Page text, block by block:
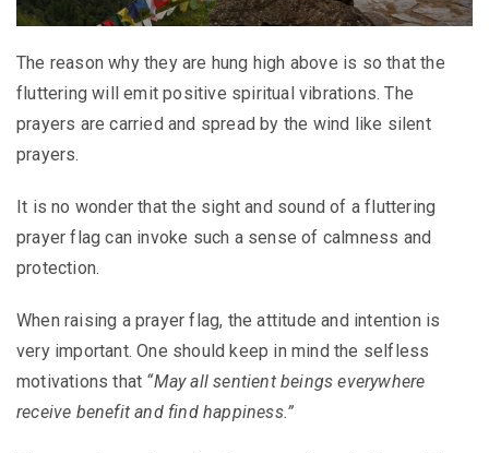
The reason why they are hung high above is so that the
fluttering will emit positive spiritual vibrations. The
prayers are carried and spread by the wind like silent
prayers.
It is no wonder that the sight and sound of a fluttering
prayer flag can invoke such a sense of calmness and
protection.
When raising a prayer flag, the attitude and intention is
very important. One should keep in mind the selfless
motivations that “May all sentient beings everywhere
receive benefit and find happiness.”